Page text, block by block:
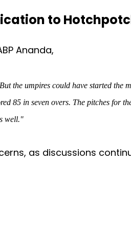
to
Ananda,
the umpires could have started the
85 in seven overs. The pitches for
well."
as discussions